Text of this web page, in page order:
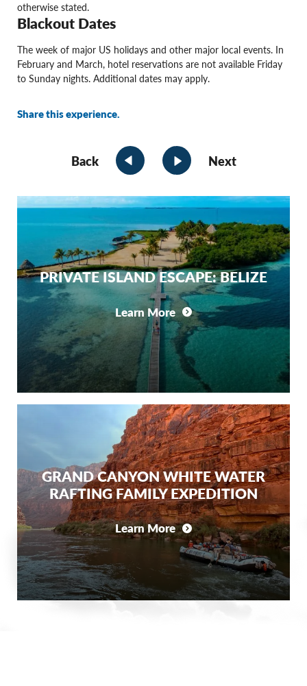
otherwise stated.
Blackout Dates
The week of major US holidays and other major local events. In
February and March, hotel reservations are not available Friday
to Sunday nights. Additional dates may apply.
Share this experience.
Back Next
PRIVATE ISLAND ESCAPE: BELIZE
Learn More
GRAND CANYON WHITE WATER
RAFTING FAMILY EXPEDITION
Learn More